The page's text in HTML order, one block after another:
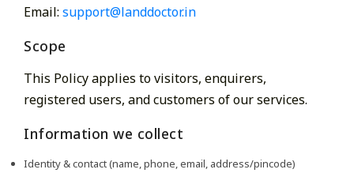
Email: support@landdoctor.in
Scope
This Policy applies to visitors, enquirers,
registered users, and customers of our services.
Information we collect
Identity & contact (name, phone, email, address/pincode)